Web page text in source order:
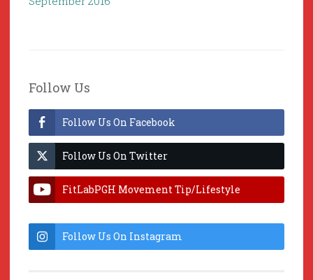
Follow Us
Follow Us On Facebook
Follow Us On Twitter
FitLabPGH Movement Tip/Lifestyle
Follow Us On Instagram